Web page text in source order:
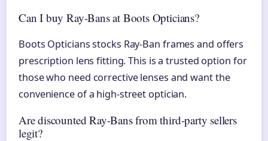
Can I buy Ray-Bans at Boots Opticians?
Boots Opticians stocks Ray-Ban frames and offers
prescription lens fitting. This is a trusted option for
those who need corrective lenses and want the
convenience of a high-street optician.
Are discounted Ray-Bans from third-party sellers
legit?